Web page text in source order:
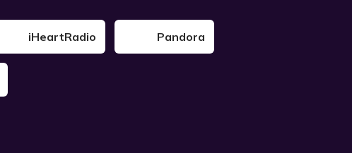
iHeartRadio Pandora